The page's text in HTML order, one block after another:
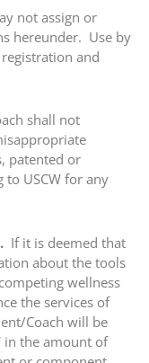
not assign or
hereunder. Use by
and
shall not
patented or
USCW for any
If it is deemed that
about the tools
wellness
the services of
Coach will be
in the amount of